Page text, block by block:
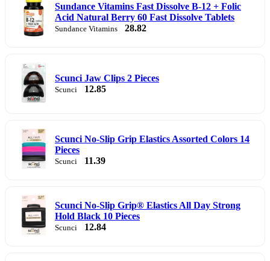
Sundance Vitamins Fast Dissolve B-12 + Folic
Acid Natural Berry 60 Fast Dissolve Tablets
Sundance Vitamins 28.82
Scunci Jaw Clips 2 Pieces
Scunci 12.85
Scunci No-Slip Grip Elastics Assorted Colors 14
Pieces
Scunci 11.39
Scunci No-Slip Grip® Elastics All Day Strong
Hold Black 10 Pieces
Scunci 12.84